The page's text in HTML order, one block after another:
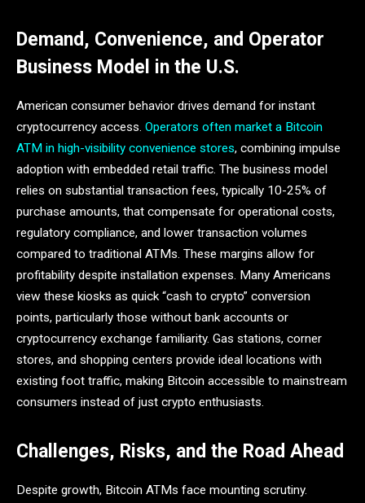
Demand, Convenience, and Operator
Business Model in the U.S.
American consumer behavior drives demand for instant
cryptocurrency access. Operators often market a Bitcoin
ATM in high-visibility convenience stores, combining impulse
adoption with embedded retail traffic. The business model
relies on substantial transaction fees, typically 10-25% of
purchase amounts, that compensate for operational costs,
regulatory compliance, and lower transaction volumes
compared to traditional ATMs. These margins allow for
profitability despite installation expenses. Many Americans
view these kiosks as quick “cash to crypto” conversion
points, particularly those without bank accounts or
cryptocurrency exchange familiarity. Gas stations, corner
stores, and shopping centers provide ideal locations with
existing foot traffic, making Bitcoin accessible to mainstream
consumers instead of just crypto enthusiasts.
Challenges, Risks, and the Road Ahead
Despite growth, Bitcoin ATMs face mounting scrutiny.